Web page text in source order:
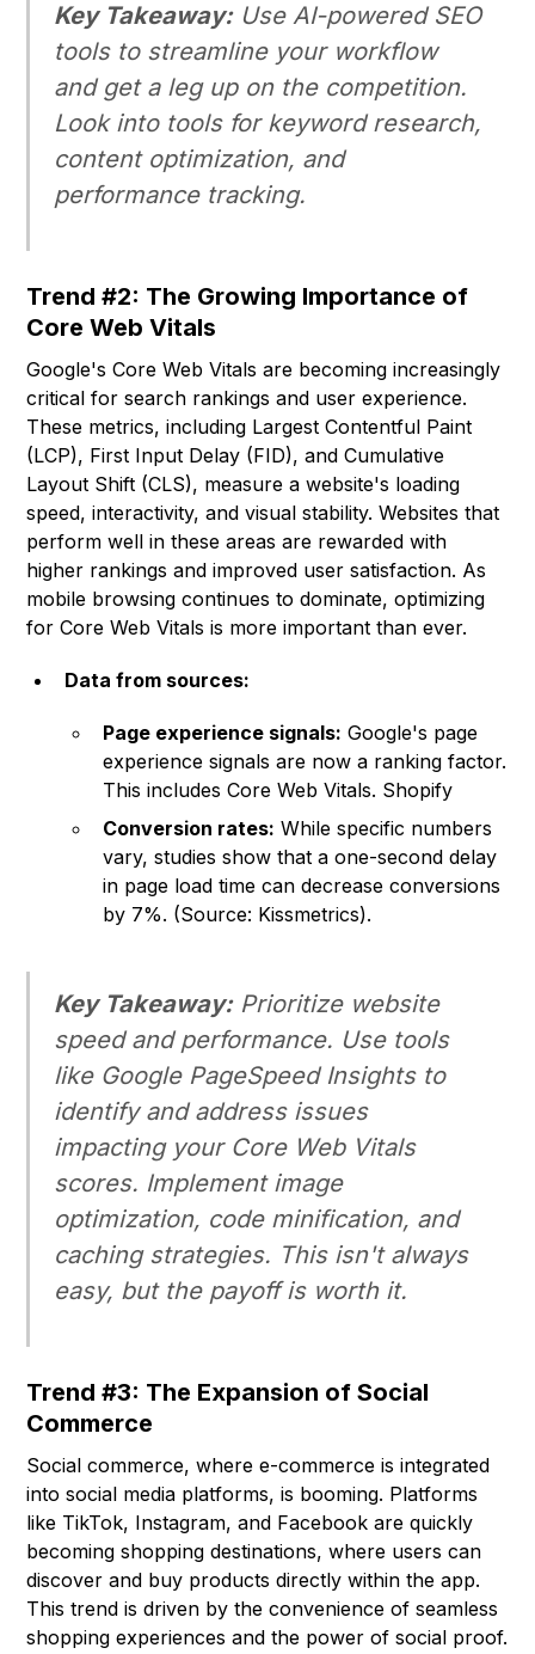
Key Takeaway:Use AI-powered SEO
tools to streamline your workflow
and get a leg up on the competition.
Look into tools for keyword research,
content optimization, and
performance tracking.
Trend #2: The Growing Importance of
Core Web Vitals
Google's Core Web Vitals are becoming increasingly
critical for search rankings and user experience.
These metrics, including Largest Contentful Paint
(LCP), First Input Delay (FID), and Cumulative
Layout Shift (CLS), measure a website's loading
speed, interactivity, and visual stability. Websites that
perform well in these areas are rewarded with
higher rankings and improved user satisfaction. As
mobile browsing continues to dominate, optimizing
for Core Web Vitals is more important than ever.
Data from sources:
Page experience signals: Google's page
experience signals are now a ranking factor.
This includes Core Web Vitals. Shopify
Conversion rates: While specific numbers
vary, studies show that a one-second delay
in page load time can decrease conversions
by 7%. (Source: Kissmetrics).
Key Takeaway:Prioritize website
speed and performance. Use tools
like Google PageSpeed Insights to
identify and address issues
impacting your Core Web Vitals
scores. Implement image
optimization, code minification, and
caching strategies. This isn't always
easy, but the payoff is worth it.
Trend #3: The Expansion of Social
Commerce
Social commerce, where e-commerce is integrated
into social media platforms, is booming. Platforms
like TikTok, Instagram, and Facebook are quickly
becoming shopping destinations, where users can
discover and buy products directly within the app.
This trend is driven by the convenience of seamless
shopping experiences and the power of social proof.